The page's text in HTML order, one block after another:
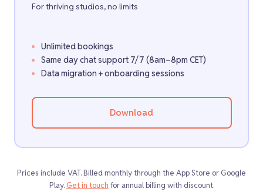
For thriving studios, no limits
Unlimited bookings
Same day chat support 7/7 (8am–8pm CET)
Data migration + onboarding sessions
Download
Prices include VAT. Billed monthly through the App Store or Google
Play. Get in touch for annual billing with discount.